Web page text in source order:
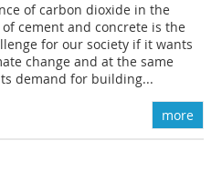
of carbon dioxide in the
cement and concrete is the
for our society if it wants
change and at the same
demand for building...
more